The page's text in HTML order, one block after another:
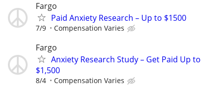
Fargo
Paid Anxiety Research – Up to $1500
7/9 Compensation Varies
Fargo
Anxiety Research Study – Get Paid Up to
$1,500
8/4 Compensation Varies